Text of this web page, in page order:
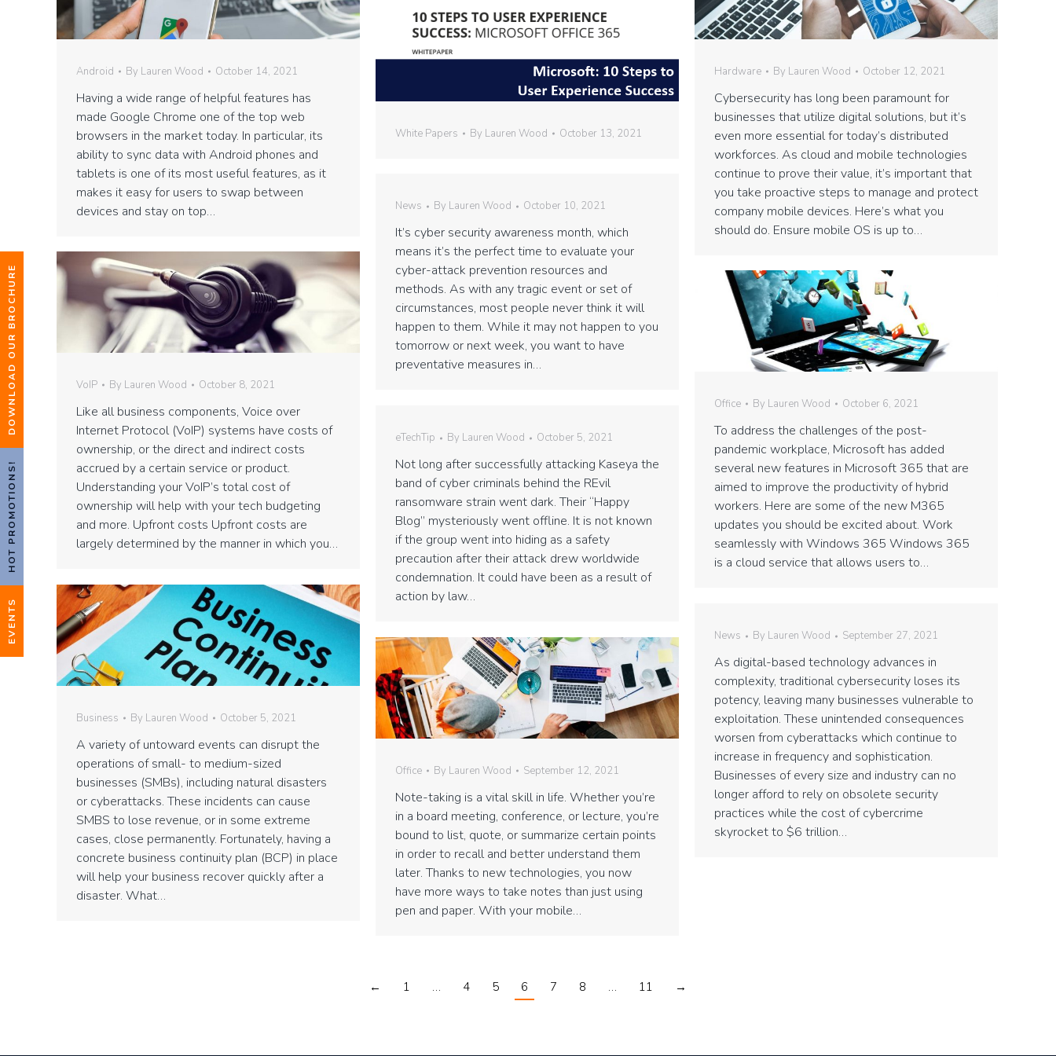
DOWNLOAD OUR BROCHURE
HOT PROMOTIONS!
EVENTS
Android By Lauren Wood October 14, 2021
Having a wide range of helpful features has
made Google Chrome one of the top web
browsers in the market today. In particular, its
ability to sync data with Android phones and
tablets is one of its most useful features, as it
makes it easy for users to swap between
devices and stay on top…
White Papers By Lauren Wood October 13, 2021
Hardware By Lauren Wood October 12, 2021
Cybersecurity has long been paramount for
businesses that utilize digital solutions, but it’s
even more essential for today’s distributed
workforces. As cloud and mobile technologies
continue to prove their value, it’s important that
you take proactive steps to manage and protect
company mobile devices. Here’s what you
should do. Ensure mobile OS is up to…
News By Lauren Wood October 10, 2021
It’s cyber security awareness month, which
means it’s the perfect time to evaluate your
cyber-attack prevention resources and
methods. As with any tragic event or set of
circumstances, most people never think it will
happen to them. While it may not happen to you
tomorrow or next week, you want to have
preventative measures in…
VoIP By Lauren Wood October 8, 2021
Like all business components, Voice over
Internet Protocol (VoIP) systems have costs of
ownership, or the direct and indirect costs
accrued by a certain service or product.
Understanding your VoIP’s total cost of
ownership will help with your tech budgeting
and more. Upfront costs Upfront costs are
largely determined by the manner in which you…
Office By Lauren Wood October 6, 2021
To address the challenges of the post-
pandemic workplace, Microsoft has added
several new features in Microsoft 365 that are
aimed to improve the productivity of hybrid
workers. Here are some of the new M365
updates you should be excited about. Work
seamlessly with Windows 365 Windows 365
is a cloud service that allows users to…
eTechTip By Lauren Wood October 5, 2021
Not long after successfully attacking Kaseya the
band of cyber criminals behind the REvil
ransomware strain went dark. Their “Happy
Blog” mysteriously went offline. It is not known
if the group went into hiding as a safety
precaution after their attack drew worldwide
condemnation. It could have been as a result of
action by law…
Business By Lauren Wood October 5, 2021
A variety of untoward events can disrupt the
operations of small- to medium-sized
businesses (SMBs), including natural disasters
or cyberattacks. These incidents can cause
SMBS to lose revenue, or in some extreme
cases, close permanently. Fortunately, having a
concrete business continuity plan (BCP) in place
will help your business recover quickly after a
disaster. What…
News By Lauren Wood September 27, 2021
As digital-based technology advances in
complexity, traditional cybersecurity loses its
potency, leaving many businesses vulnerable to
exploitation. These unintended consequences
worsen from cyberattacks which continue to
increase in frequency and sophistication.
Businesses of every size and industry can no
longer afford to rely on obsolete security
practices while the cost of cybercrime
skyrocket to $6 trillion…
Office By Lauren Wood September 12, 2021
Note-taking is a vital skill in life. Whether you’re
in a board meeting, conference, or lecture, you’re
bound to list, quote, or summarize certain points
in order to recall and better understand them
later. Thanks to new technologies, you now
have more ways to take notes than just using
pen and paper. With your mobile…
← 1 … 4 5 6 7 8 … 11 →